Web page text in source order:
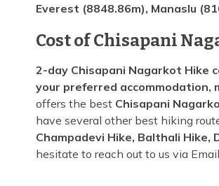
Everest (8848.86m), Manaslu
Cost of Chisapani
2-day Chisapani Nagarkot Hike
your preferred accommodation,
offers the best Chisapani
have several other best hiking
Champadevi Hike, Balthali Hike,
hesitate to reach out to us via